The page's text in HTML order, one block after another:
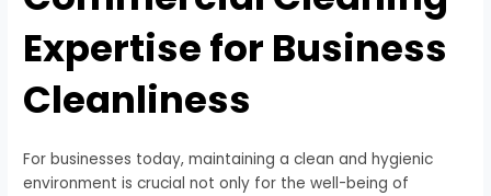
Expertise for Business
Cleanliness
For businesses today, maintaining a clean and hygienic
environment is crucial not only for the well-being of